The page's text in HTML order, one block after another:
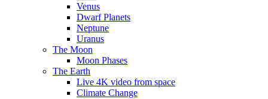
Venus
Dwarf Planets
Neptune
Uranus
The Moon
Moon Phases
The Earth
Live 4K video from space
Climate Change